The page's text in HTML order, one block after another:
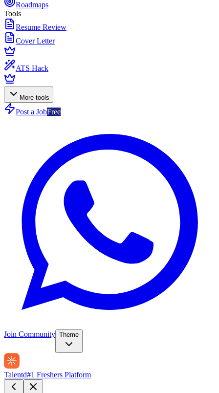
Roadmaps
Tools
Resume Review
Cover Letter
ATS Hack
More tools
Post a JobFree
Join Community Theme
Talentd#1 Freshers Platform